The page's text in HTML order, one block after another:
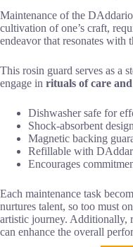
Maintenance of the
cultivation of one’s craft,
endeavor that resonates with
This rosin guard serves as a
engage in rituals of care
Dishwasher safe for
Shock-absorbent
Magnetic backing
Refillable with
Encourages
Each maintenance task
nurtures talent, so too must
artistic journey. Additionally,
can enhance the overall